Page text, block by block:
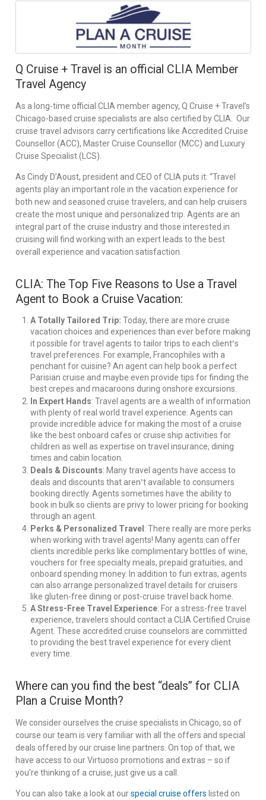
Q Cruise + Travel is an official CLIA Member
Travel Agency
As a long-time official CLIA member agency, Q Cruise + Travel’s
Chicago-based cruise specialists are also certified by CLIA. Our
cruise travel advisors carry certifications like Accredited Cruise
Counsellor (ACC), Master Cruise Counsellor (MCC) and Luxury
Cruise Specialist (LCS).
As Cindy D’Aoust, president and CEO of CLIA puts it: “Travel
agents play an important role in the vacation experience for
both new and seasoned cruise travelers, and can help cruisers
create the most unique and personalized trip. Agents are an
integral part of the cruise industry and those interested in
cruising will find working with an expert leads to the best
overall experience and vacation satisfaction.
CLIA: The Top Five Reasons to Use a Travel
Agent to Book a Cruise Vacation:
A Totally Tailored Trip: Today, there are more cruise
vacation choices and experiences than ever before making
it possible for travel agents to tailor trips to each client’s
travel preferences. For example, Francophiles with a
penchant for cuisine? An agent can help book a perfect
Parisian cruise and maybe even provide tips for finding the
best crepes and macaroons during onshore excursions.
In Expert Hands: Travel agents are a wealth of information
with plenty of real world travel experience. Agents can
provide incredible advice for making the most of a cruise
like the best onboard cafes or cruise ship activities for
children as well as expertise on travel insurance, dining
times and cabin location.
Deals & Discounts: Many travel agents have access to
deals and discounts that aren’t available to consumers
booking directly. Agents sometimes have the ability to
book in bulk so clients are privy to lower pricing for booking
through an agent.
Perks & Personalized Travel: There really are more perks
when working with travel agents! Many agents can offer
clients incredible perks like complimentary bottles of wine,
vouchers for free specialty meals, prepaid gratuities, and
onboard spending money. In addition to fun extras, agents
can also arrange personalized travel details for cruisers
like gluten-free dining or post-cruise travel back home.
A Stress-Free Travel Experience: For a stress-free travel
experience, travelers should contact a CLIA Certified Cruise
Agent. These accredited cruise counselors are committed
to providing the best travel experience for every client
every time.
Where can you find the best “deals” for CLIA
Plan a Cruise Month?
We consider ourselves the cruise specialists in Chicago, so of
course our team is very familiar with all the offers and special
deals offered by our cruise line partners. On top of that, we
have access to our Virtuoso promotions and extras – so if
you’re thinking of a cruise, just give us a call.
You can also take a look at ourspecial cruise offers listed on